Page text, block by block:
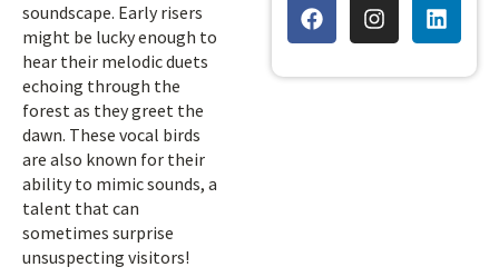
soundscape. Early risers
might be lucky enough to
hear their melodic duets
echoing through the
forest as they greet the
dawn. These vocal birds
are also known for their
ability to mimic sounds, a
talent that can
sometimes surprise
unsuspecting visitors!